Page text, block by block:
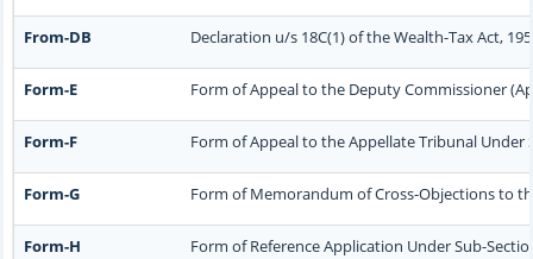
From-DB Declaration u/s 18C(1) of the Wealth-Tax Act,
Form-E Form of Appeal to the Deputy Commissioner
Form-F Form of Appeal to the Appellate Tribunal Under
Form-G Form of Memorandum of Cross-Objections to
Form-H Form of Reference Application Under Sub-